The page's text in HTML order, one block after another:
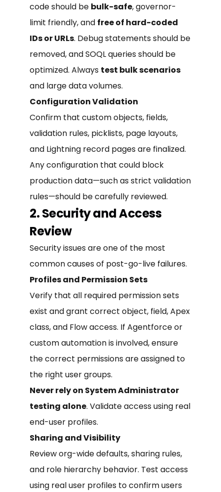
code should be bulk-safe, governor-
limit friendly, and free of hard-coded
IDs or URLs. Debug statements should be
removed, and SOQL queries should be
optimized. Always test bulk scenarios
and large data volumes.
Configuration Validation
Confirm that custom objects, fields,
validation rules, picklists, page layouts,
and Lightning record pages are finalized.
Any configuration that could block
production data—such as strict validation
rules—should be carefully reviewed.
2. Security and Access
Review
Security issues are one of the most
common causes of post-go-live failures.
Profiles and Permission Sets
Verify that all required permission sets
exist and grant correct object, field, Apex
class, and Flow access. If Agentforce or
custom automation is involved, ensure
the correct permissions are assigned to
the right user groups.
Never rely on System Administrator
testing alone. Validate access using real
end-user profiles.
Sharing and Visibility
Review org-wide defaults, sharing rules,
and role hierarchy behavior. Test access
using real user profiles to confirm users